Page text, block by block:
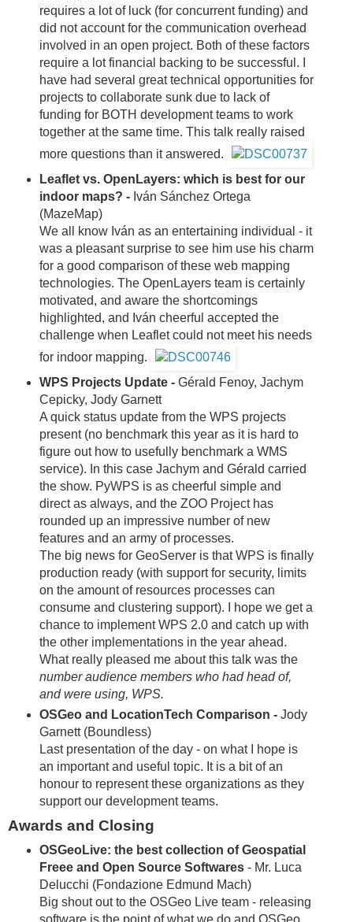
requires a lot of luck (for concurrent funding) and
did not account for the communication overhead
involved in an open project. Both of these factors
require a lot financial backing to be successful. I
have had several great technical opportunities for
projects to collaborate sunk due to lack of
funding for BOTH development teams to work
together at the same time. This talk really raised
more questions than it answered.
Leaflet vs. OpenLayers: which is best for our
indoor maps? - Iván Sánchez Ortega
(MazeMap)
We all know Iván as an entertaining individual - it
was a pleasant surprise to see him use his charm
for a good comparison of these web mapping
technologies. The OpenLayers team is certainly
motivated, and aware the shortcomings
highlighted, and Iván cheerful accepted the
challenge when Leaflet could not meet his needs
for indoor mapping.
WPS Projects Update - Gérald Fenoy, Jachym
Cepicky, Jody Garnett
A quick status update from the WPS projects
present (no benchmark this year as it is hard to
figure out how to usefully benchmark a WMS
service). In this case Jachym and Gérald carried
the show. PyWPS is as cheerful simple and
direct as always, and the ZOO Project has
rounded up an impressive number of new
features and an army of processes.
The big news for GeoServer is that WPS is finally
production ready (with support for security, limits
on the amount of resources processes can
consume and clustering support). I hope we get a
chance to implement WPS 2.0 and catch up with
the other implementations in the year ahead.
What really pleased me about this talk was the
number audience members who had head of,
and were using, WPS.
OSGeo and LocationTech Comparison - Jody
Garnett (Boundless)
Last presentation of the day - on what I hope is
an important and useful topic. It is a bit of an
honour to represent these organizations as they
support our development teams.
Awards and Closing
OSGeoLive: the best collection of Geospatial
Freee and Open Source Softwares- Mr. Luca
Delucchi (Fondazione Edmund Mach)
Big shout out to the OSGeo Live team - releasing
software is the point of what we do and OSGeo